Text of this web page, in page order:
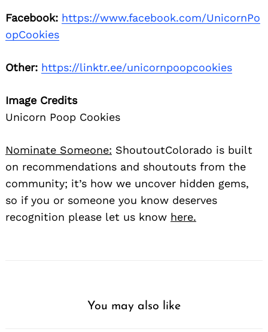
Facebook: https://www.facebook.com/UnicornPo
opCookies
Other: https://linktr.ee/unicornpoopcookies
Image Credits
Unicorn Poop Cookies
Nominate Someone: ShoutoutColorado is built
on recommendations and shoutouts from the
community; it’s how we uncover hidden gems,
so if you or someone you know deserves
recognition please let us know here.
You may also like